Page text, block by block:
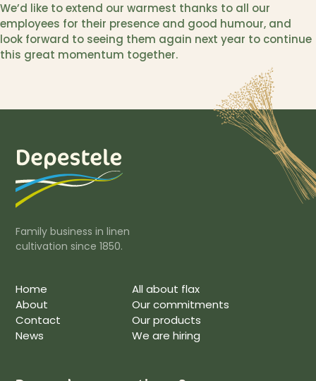
We’d like to extend our warmest thanks to all our
employees for their presence and good humour, and
look forward to seeing them again next year to continue
this great momentum together.
Family business in linen
cultivation since 1850.
Home
About
Contact
News
All about flax
Our commitments
Our products
We are hiring